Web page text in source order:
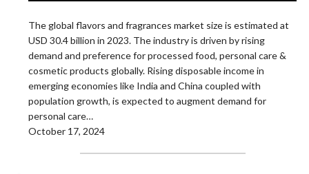
The global flavors and fragrances market size is estimated at
USD 30.4 billion in 2023. The industry is driven by rising
demand and preference for processed food, personal care &
cosmetic products globally. Rising disposable income in
emerging economies like India and China coupled with
population growth, is expected to augment demand for
personal care…
October 17, 2024